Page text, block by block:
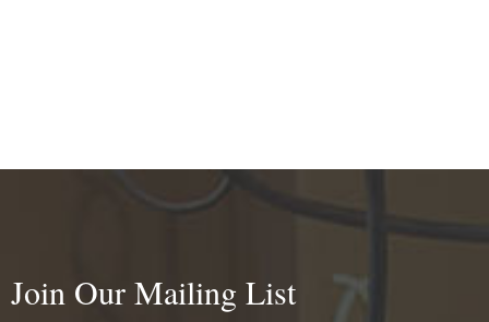
Join Our Mailing List